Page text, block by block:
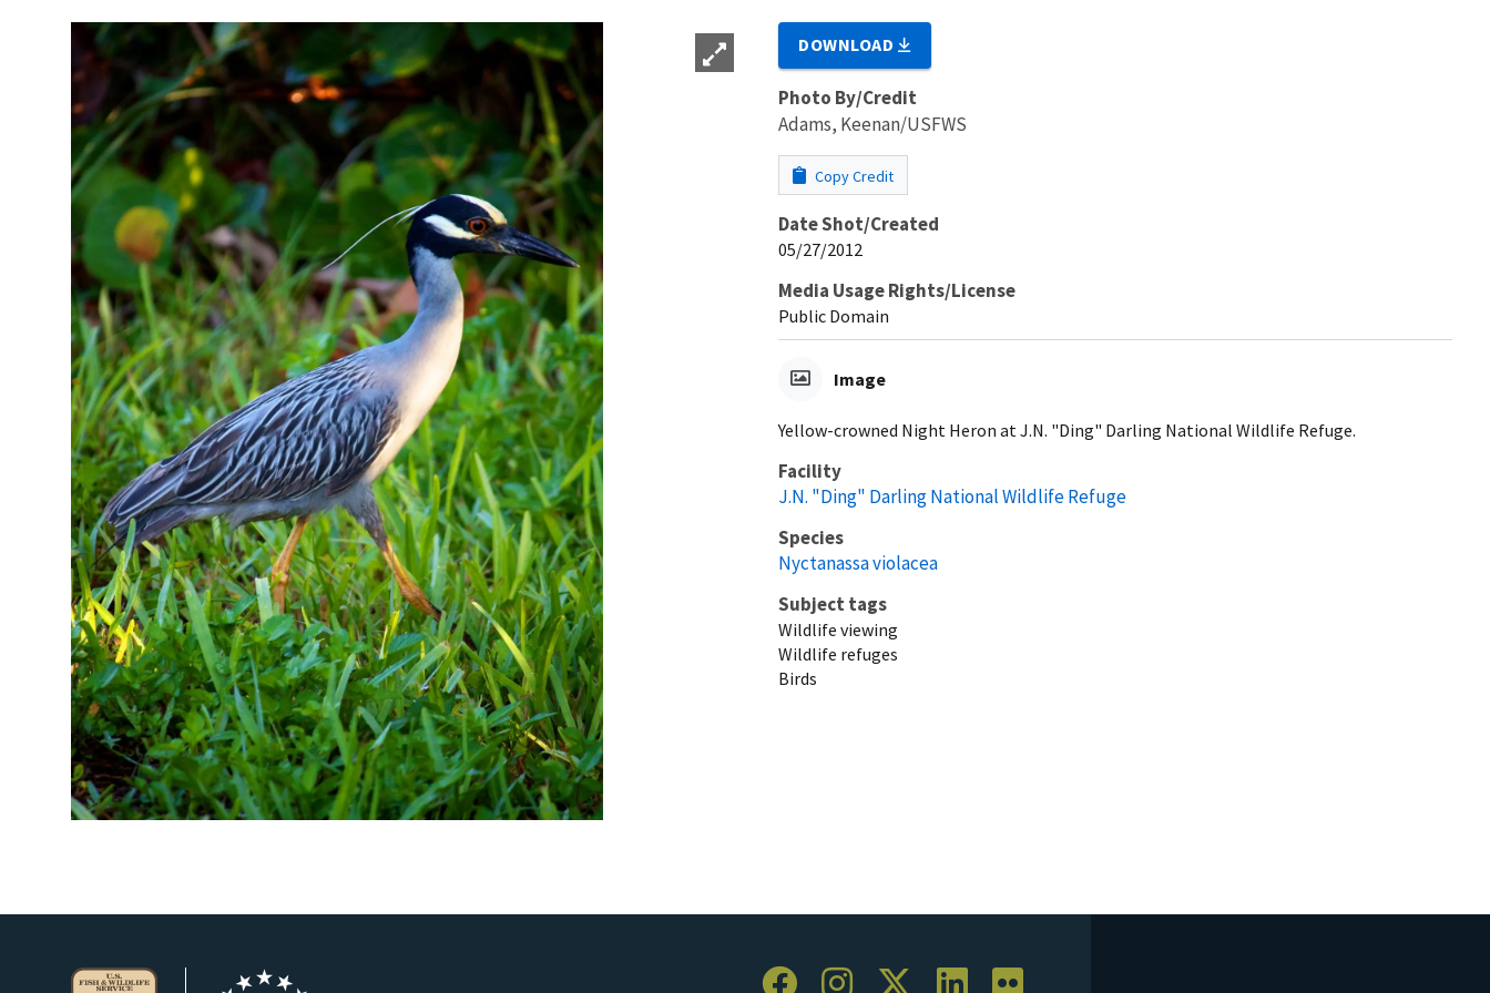
DOWNLOAD
Photo By/Credit
Adams, Keenan/USFWS
Copy Credit
Date Shot/Created
05/27/2012
Media Usage Rights/License
Public Domain
Image
Yellow-crowned Night Heron at J.N. "Ding" Darling National Wildlife Refuge.
Facility
J.N. "Ding" Darling National Wildlife Refuge
Species
Nyctanassa violacea
Subject tags
Wildlife viewing
Wildlife refuges
Birds